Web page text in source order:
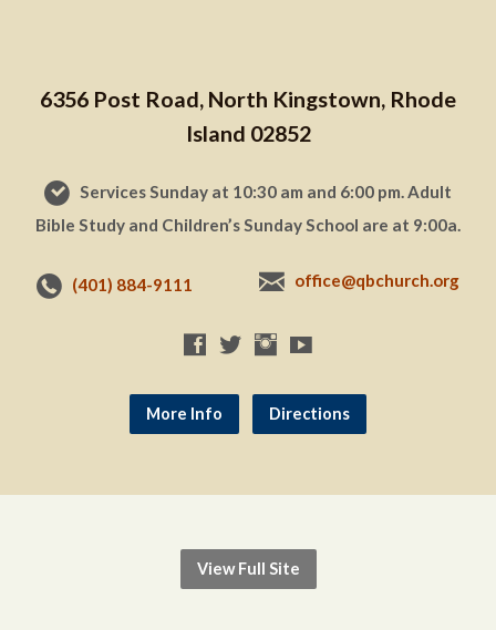
6356 Post Road, North Kingstown, Rhode
Island 02852
Services Sunday at 10:30 am and 6:00 pm. Adult
Bible Study and Children’s Sunday School are at 9:00a.
(401) 884-9111 office@qbchurch.org
More Info Directions
View Full Site